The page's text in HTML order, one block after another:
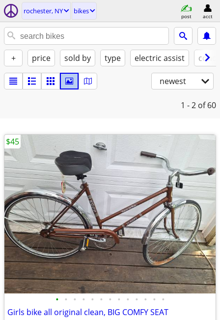
rochester, NY bikes
post acct
+ price sold by type electric assist
newest
1 - 2 of 60
• • • • • • • • • • • • •
Girls bike all original clean, BIG COMFY SEAT
$45